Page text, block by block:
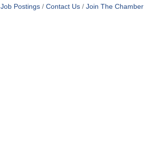
Job Postings Contact Us Join The Chamber